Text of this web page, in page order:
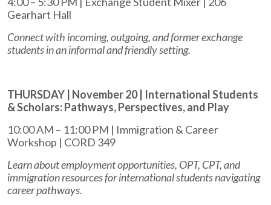
Gearhart Hall
Connect with incoming, outgoing, and former exchange
students in an informal and friendly setting.
THURSDAY | November 20 | International Students
& Scholars: Pathways, Perspectives, and Play
10:00 AM – 11:00 PM | Immigration & Career
Workshop | CORD 349
Learn about employment opportunities, OPT, CPT, and
immigration resources for international students navigating
career pathways.